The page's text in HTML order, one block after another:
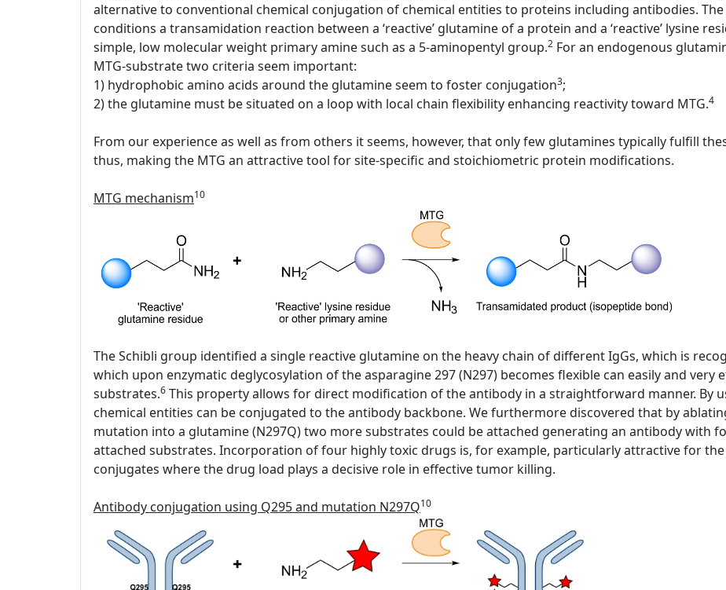
alternative to conventional chemical conjugation of chemical entities to proteins including antibodies.
conditions a transamidation reaction between a ‘reactive’ glutamine of a protein and a ‘reactive’ lysine
simple, low molecular weight primary amine such as a 5-aminopentyl group.2 For an endogenous
MTG-substrate two criteria seem important:
1) hydrophobic amino acids around the glutamine seem to foster conjugation3;
2) the glutamine must be situated on a loop with local chain flexibility enhancing reactivity toward MTG.4
From our experience as well as from others it seems, however, that only few glutamines typically fulfill
thus, making the MTG an attractive tool for site-specific and stoichiometric protein modifications.
MTG mechanism10
The Schibli group identified a single reactive glutamine on the heavy chain of different IgGs, which is
which upon enzymatic deglycosylation of the asparagine 297 (N297) becomes flexible can easily and
substrates.6 This property allows for direct modification of the antibody in a straightforward manner. By
chemical entities can be conjugated to the antibody backbone. We furthermore discovered that by
mutation into a glutamine (N297Q) two more substrates could be attached generating an antibody with
attached substrates. Incorporation of four highly toxic drugs is, for example, particularly attractive for
conjugates where the drug load plays a decisive role in effective tumor killing.
Antibody conjugation using Q295 and mutation N297Q10